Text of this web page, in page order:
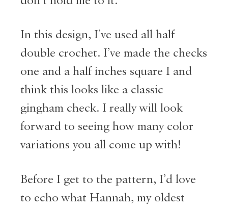
In this design, I’ve used all half
double crochet. I’ve made the checks
one and a half inches square I and
think this looks like a classic
gingham check. I really will look
forward to seeing how many color
variations you all come up with!
Before I get to the pattern, I’d love
to echo what Hannah, my oldest